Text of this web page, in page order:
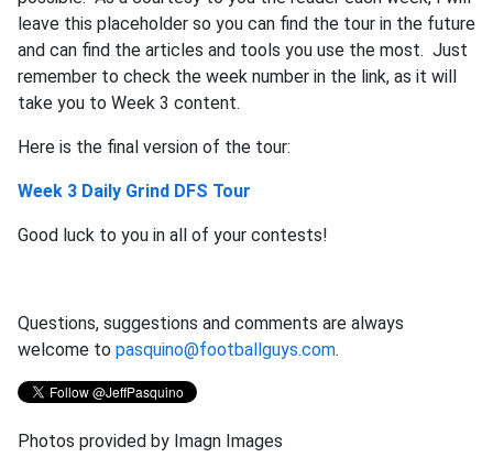
leave this placeholder so you can find the tour in the future
and can find the articles and tools you use the most. Just
remember to check the week number in the link, as it will
take you to Week 3 content.
Here is the final version of the tour:
Week 3 Daily Grind DFS Tour
Good luck to you in all of your contests!
Questions, suggestions and comments are always
welcome to pasquino@footballguys.com.
Photos provided by Imagn Images